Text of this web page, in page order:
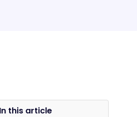
In this article